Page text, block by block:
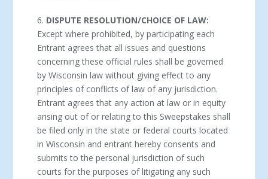
6. DISPUTE RESOLUTION/CHOICE OF LAW:
Except where prohibited, by participating each
Entrant agrees that all issues and questions
concerning these official rules shall be governed
by Wisconsin law without giving effect to any
principles of conflicts of law of any jurisdiction.
Entrant agrees that any action at law or in equity
arising out of or relating to this Sweepstakes shall
be filed only in the state or federal courts located
in Wisconsin and entrant hereby consents and
submits to the personal jurisdiction of such
courts for the purposes of litigating any such